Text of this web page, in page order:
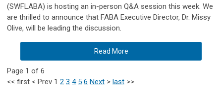
(SWFLABA) is hosting an in-person Q&A session this week. We
are thrilled to announce that FABA Executive Director, Dr. Missy
Olive, will be leading the discussion.
Read More
Page 1 of 6
<< first < Prev 1 2 3 4 5 6 Next > last >>